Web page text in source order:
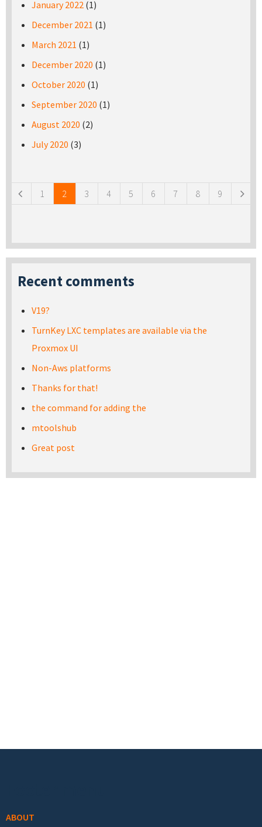
January 2022 (1)
December 2021 (1)
March 2021 (1)
December 2020 (1)
October 2020 (1)
September 2020 (1)
August 2020 (2)
July 2020 (3)
1 2 3 4 5 6 7 8 9
Recent comments
V19?
TurnKey LXC templates are available via the
Proxmox UI
Non-Aws platforms
Thanks for that!
the command for adding the
mtoolshub
Great post
ABOUT